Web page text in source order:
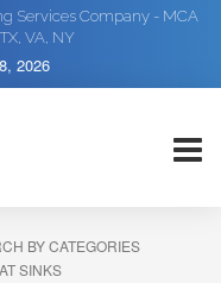
Services Company - MCA
VA, NY
2026
BY CATEGORIES
SINKS